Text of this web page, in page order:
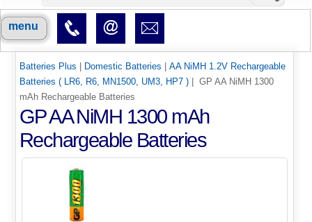
menu
Batteries Plus Domestic Batteries
AA NiMH 1.2V Rechargeable
Batteries ( LR6, R6, MN1500, UM3, HP7 )| GP AA NiMH 1300
mAh Rechargeable Batteries
GP AA NiMH 1300 mAh
Rechargeable Batteries